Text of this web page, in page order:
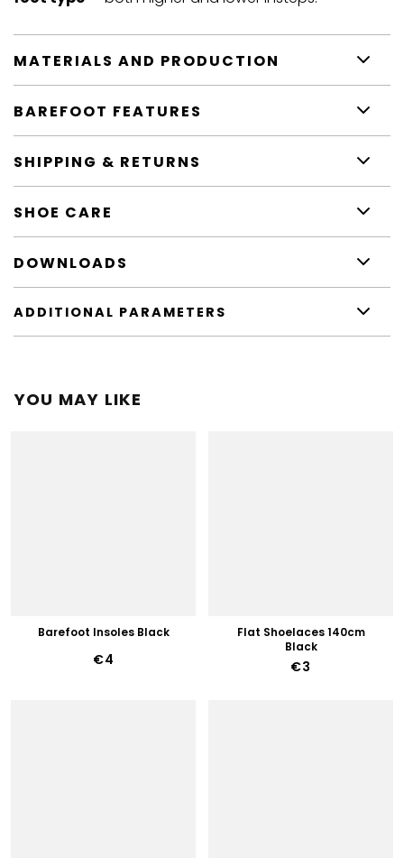
MATERIALS AND PRODUCTION
BAREFOOT FEATURES
SHIPPING & RETURNS
SHOE CARE
DOWNLOADS
ADDITIONAL PARAMETERS
YOU MAY LIKE
Barefoot Insoles Black
€4
Flat Shoelaces 140cm
Black
€3